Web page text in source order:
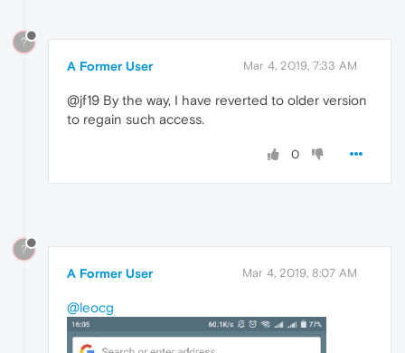
?
A Former User Mar 4, 2019, 7:33 AM
@jf19 By the way, I have reverted to older version
to regain such access.
0
?
A Former User Mar 4, 2019, 8:07 AM
@leocg